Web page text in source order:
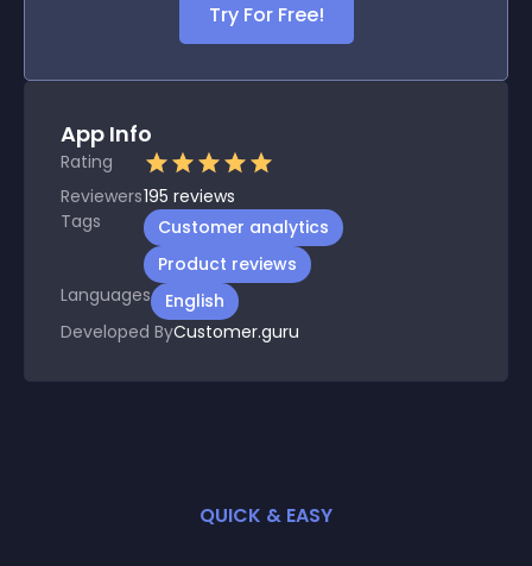
Try For Free!
App Info
Rating
Reviewers195 reviews
Tags
Customer analytics
Product reviews
Languages
English
Developed ByCustomer.guru
QUICK & EASY